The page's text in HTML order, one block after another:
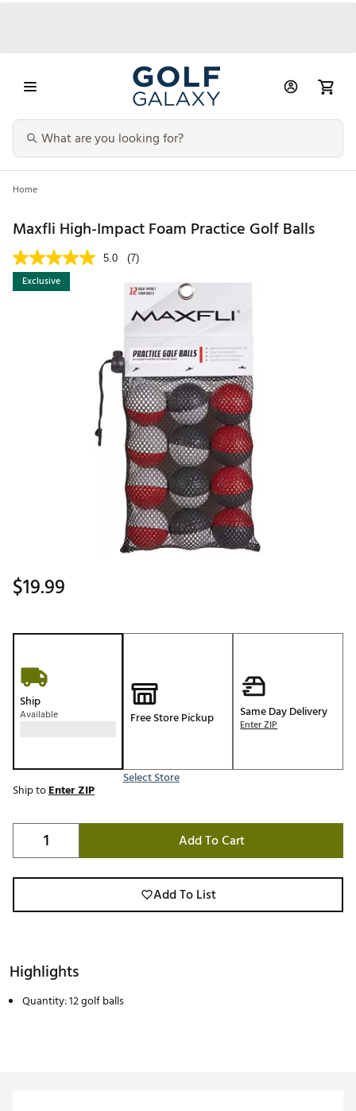
Home
Maxfli High-Impact Foam Practice Golf Balls
5.0 (7)
Exclusive
$19.99
Ship
Available Free Store Pickup
Select Store
Same Day Delivery
Enter ZIP
Ship toEnter ZIP
Add To Cart
Add To List
Highlights
Quantity: 12 golf balls